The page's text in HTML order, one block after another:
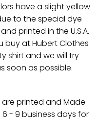
have a slight yellow
to the special dye
printed in the U.S.A.
buy at Hubert Clothes
shirt and we will try
soon as possible.
are printed and Made
6 - 9 business days for